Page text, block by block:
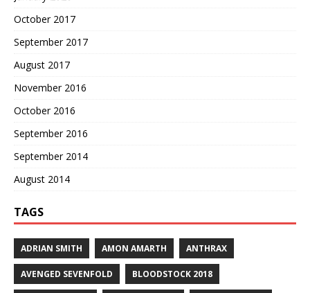
October 2017
September 2017
August 2017
November 2016
October 2016
September 2016
September 2014
August 2014
TAGS
ADRIAN SMITH AMON AMARTH ANTHRAX
AVENGED SEVENFOLD BLOODSTOCK 2018